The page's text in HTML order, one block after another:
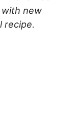
with new
recipe.